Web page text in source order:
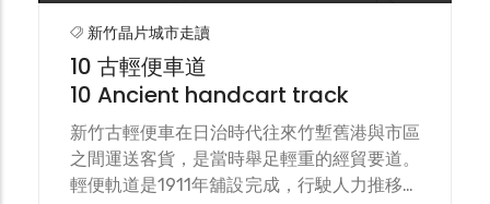
新竹晶片城市走讀
10 古輕便車道
10 Ancient handcart track
新竹古輕便車在日治時代往來竹塹舊港與市區
之間運送客貨，是當時舉足輕重的經貿要道。
輕便軌道是1911年舖設完成，行駛人力推移之